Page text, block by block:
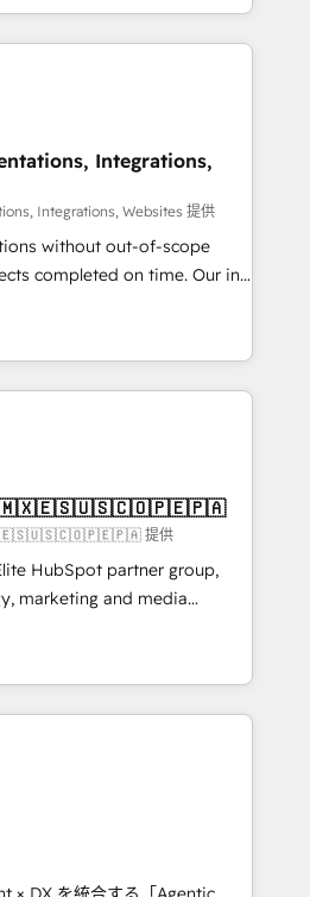
and RevOps challenges.
Move
revenue efficiency. 🔹
with your tech stack
and configurations. We are
security and compliance. At
teams focus on the
Integrations,
Integrations, Websites 提供
without out-of-scope
completed on time. Our in-
CRM architects, experts,
and marketers handles all
clients ✨
from 15+ different CRMs
pages ✨ CS: Clients
& +751% new visitors for a
✨ CS: 415% conversion
leaders:
Impact Award 🏆
Year 🏆 Gold AVA Digital
🌟 Accreditations: CRM
提供
HubSpot partner group,
marketing and media
America and Southern
7 countries. Born in Chile,
with international reach to
through technology, creativity,
CRM, AI automation,
content, and digital
team works in Spanish,
to design scalable strategies